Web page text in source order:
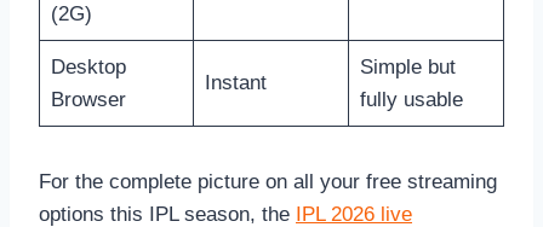
(2G)
Desktop
Browser
Instant
Simple but
fully usable
For the complete picture on all your free streaming
options this IPL season, the IPL 2026 live